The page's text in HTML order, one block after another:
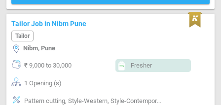
Tailor Job in Nibm Pune
Tailor
Nibm, Pune
₹ 9,000 to 30,000 Fresher
1 Opening (s)
Pattern cutting, Style-Western, Style-Contemporary, Segment-Coat, Segment-ladies, Segment-Boutique